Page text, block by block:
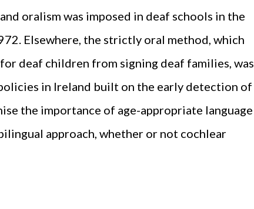
oralism was imposed in deaf schools in the
Elsewhere, the strictly oral method, which
deaf children from signing deaf families, was
in Ireland built on the early detection of
the importance of age-appropriate language
approach, whether or not cochlear